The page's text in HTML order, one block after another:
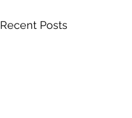
Recent Posts